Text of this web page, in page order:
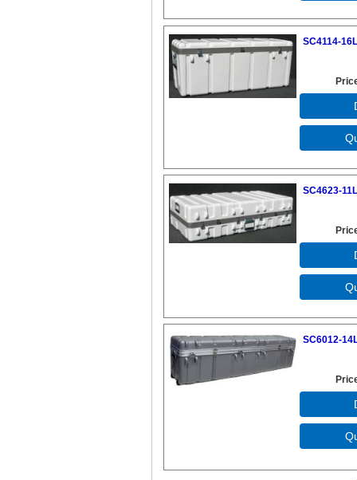
SC4114-
SC4623-
SC6012-